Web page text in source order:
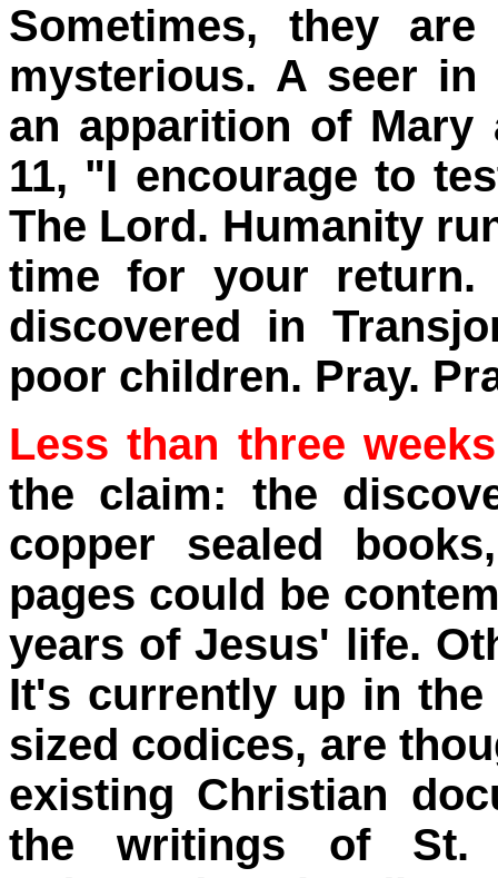
Sometimes, they
mysterious. A seer in
an apparition of
11, "I encourage to
The Lord. Humanity
time for your return.
discovered in
poor children. Pray.
Less than three
the claim: the
copper sealed
pages could be
years of Jesus' life.
It's currently up in the
sized codices, are
existing Christian
the writings of